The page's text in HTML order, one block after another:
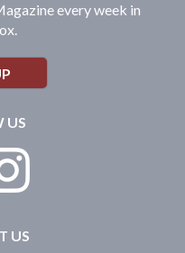
every week in
US
US